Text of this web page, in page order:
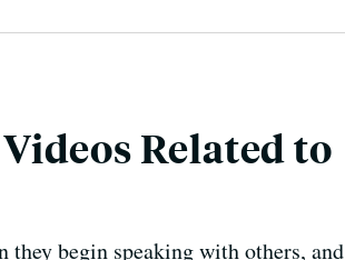
Related to
begin speaking with others, and